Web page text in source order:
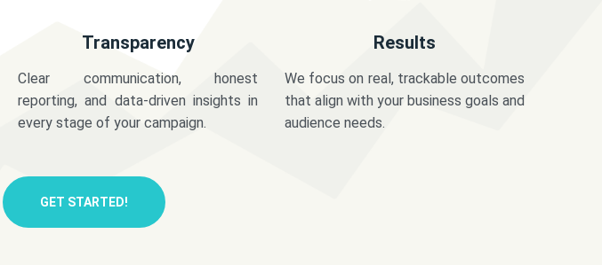
Transparency
Clear communication, honest
reporting, and data-driven insights in
every stage of your campaign.
Results
We focus on real, trackable outcomes
that align with your business goals and
audience needs.
GET STARTED!